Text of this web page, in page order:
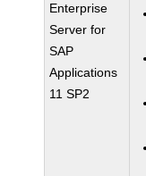
Enterprise
Server for
SAP
Applications
11 SP2